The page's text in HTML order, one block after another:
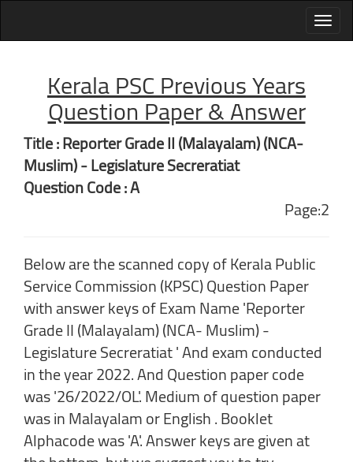
Kerala PSC Previous Years
Question Paper & Answer
Title : Reporter Grade II (Malayalam) (NCA-
Muslim) - Legislature Secreratiat
Question Code : A
Page:2
Below are the scanned copy of Kerala Public
Service Commission (KPSC) Question Paper
with answer keys of Exam Name 'Reporter
Grade II (Malayalam) (NCA- Muslim) -
Legislature Secreratiat ' And exam conducted
in the year 2022. And Question paper code
was '26/2022/OL'. Medium of question paper
was in Malayalam or English . Booklet
Alphacode was 'A'. Answer keys are given at